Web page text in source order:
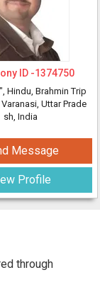
ID -1374750
, Hindu, Brahmin Trip
Varanasi, Uttar Prade
sh, India
Message
Profile
through